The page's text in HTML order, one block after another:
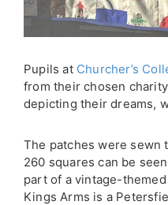
Pupils at Churcher’s
from their chosen
depicting their dreams,
The patches were sewn
260 squares can be
part of a vintage-
Kings Arms is a